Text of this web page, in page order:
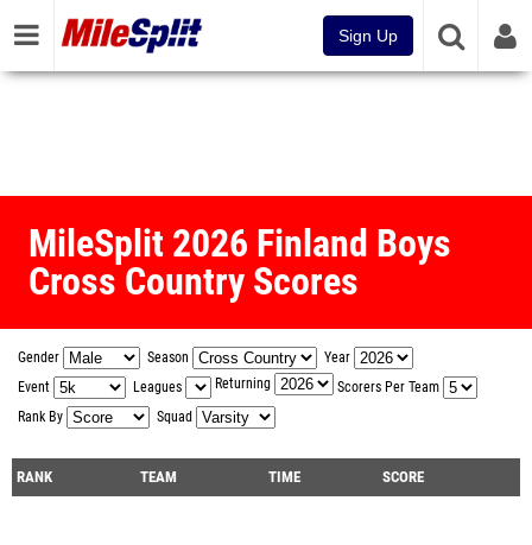
Sign Up
MileSplit 2026 Finland Boys
Cross Country Scores
Gender Season
Year
Event
Leagues Returning
Scorers Per Team
Rank By
Squad
RANK TEAM TIME SCORE